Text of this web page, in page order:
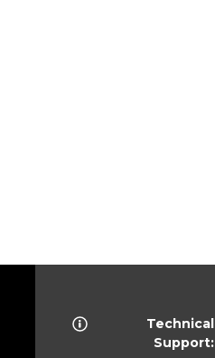
Technical
Support: